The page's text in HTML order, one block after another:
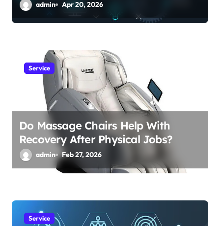
admin Apr 20, 2026
Service
Do Massage Chairs Help With
Recovery After Physical Jobs?
admin Feb 27, 2026
Service